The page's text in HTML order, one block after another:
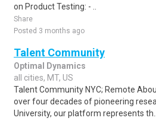
on Product Testing: - ..
Share
Posted 3 months ago
Talent Community
Optimal Dynamics
all cities, MT, US
Talent Community NYC; Remote
over four decades of pioneering
University, our platform represents th..